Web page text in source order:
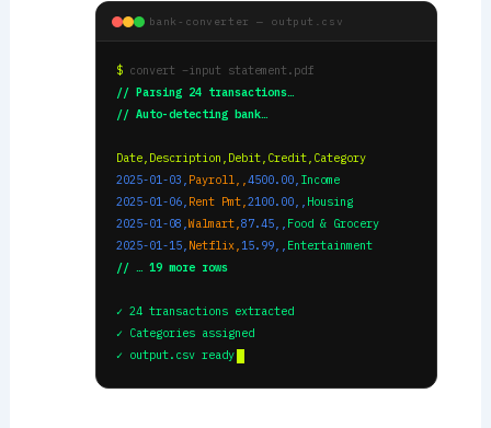
bank-converter — output.csv
$ convert –input statement.pdf
// Parsing 24 transactions…
// Auto-detecting bank…
Date,Description,Debit,Credit,Category
2025-01-03, Payroll,,4500.00, Income
2025-01-06, Rent Pmt,2100.00,, Housing
2025-01-08,Walmart,87.45,, Food & Grocery
2025-01-15, Netflix, 15.99,, Entertainment
// … 19 more rows
✓ 24 transactions extracted
✓ Categories assigned
✓ output.csv ready